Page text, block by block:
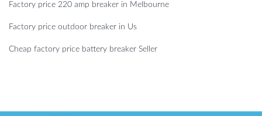
Factory price 220 amp breaker in Melbourne
Factory price outdoor breaker in Us
Cheap factory price battery breaker Seller